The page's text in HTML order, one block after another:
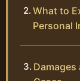
What to
Personal